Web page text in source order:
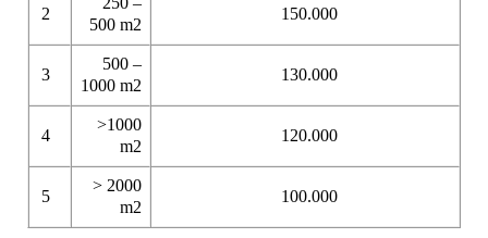
2
500 m2
150.000
3
500 –
1000 m2
130.000
4
>1000
m2
120.000
5
> 2000
m2
100.000